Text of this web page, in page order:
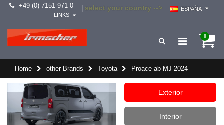
+49 (0) 7151 971 0 select your country -->
ESPAÑA
LINKS
0
Home other Brands Toyota Proace ab MJ 2024
Exterior
Interior